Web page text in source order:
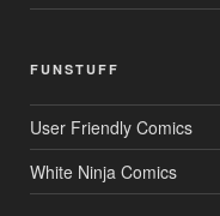
FUNSTUFF
User Friendly Comics
White Ninja Comics